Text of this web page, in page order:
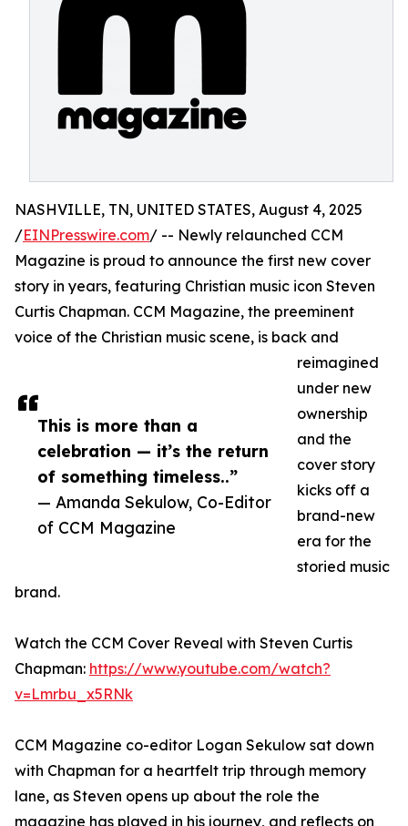
This is more than a
celebration — it’s the return
of something timeless..”
— Amanda Sekulow, Co-Editor
of CCM Magazine
NASHVILLE, TN, UNITED STATES, August 4, 2025
/EINPresswire.com/ -- Newly relaunched CCM
Magazine is proud to announce the first new cover
story in years, featuring Christian music icon Steven
Curtis Chapman. CCM Magazine, the preeminent
voice of the Christian music scene, is back and
reimagined
under new
ownership
and the
cover story
kicks off a
brand-new
era for the
storied music
brand.
Watch the CCM Cover Reveal with Steven Curtis
Chapman: https://www.youtube.com/watch?
v=Lmrbu_x5RNk
CCM Magazine co-editor Logan Sekulow sat down
with Chapman for a heartfelt trip through memory
lane, as Steven opens up about the role the
magazine has played in his journey, and reflects on